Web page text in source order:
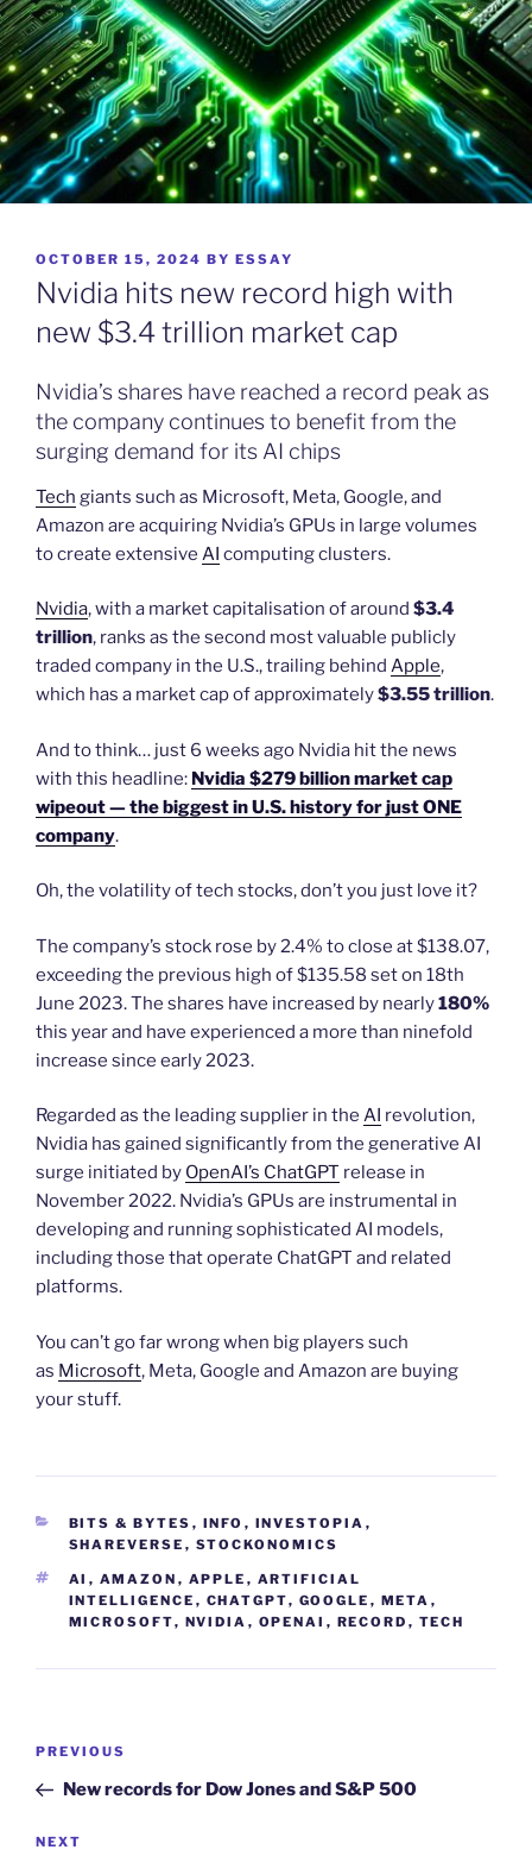
POSTED
ON
OCTOBER 15, 2024 BY ESSAY
Nvidia hits new record high with
new $3.4 trillion market cap
Nvidia’s shares have reached a record peak as
the company continues to benefit from the
surging demand for its AI chips
Tech giants such as Microsoft, Meta, Google, and
Amazon are acquiring Nvidia’s GPUs in large volumes
to create extensive AI computing clusters.
Nvidia, with a market capitalisation of around $3.4
trillion, ranks as the second most valuable publicly
traded company in the U.S., trailing behind Apple,
which has a market cap of approximately$3.55 trillion.
And to think… just 6 weeks ago Nvidia hit the news
with this headline: Nvidia $279 billion market cap
wipeout — the biggest in U.S. history for just ONE
company.
Oh, the volatility of tech stocks, don’t you just love it?
The company’s stock rose by 2.4% to close at $138.07,
exceeding the previous high of $135.58 set on 18th
June 2023. The shares have increased by nearly180%
this year and have experienced a more than ninefold
increase since early 2023.
Regarded as the leading supplier in the AI revolution,
Nvidia has gained significantly from the generative AI
surge initiated by OpenAI’s ChatGPT release in
November 2022. Nvidia’s GPUs are instrumental in
developing and running sophisticated AI models,
including those that operate ChatGPT and related
platforms.
You can’t go far wrong when big players such
as Microsoft, Meta, Google and Amazon are buying
your stuff.
CATEGORIES
BITS & BYTES , INFO , INVESTOPIA ,
SHAREVERSE , STOCKONOMICS
TAGS
AI , AMAZON , APPLE , ARTIFICIAL
INTELLIGENCE , CHATGPT, GOOGLE , META ,
MICROSOFT, NVIDIA , OPENAI , RECORD , TECH
Post
Previous
Post
PREVIOUS
New records for Dow Jones and S&P 500
Next
NEXT